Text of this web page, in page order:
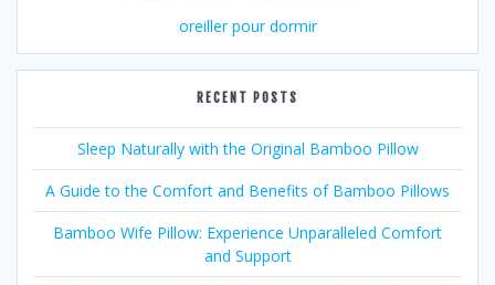
oreiller pour dormir
RECENT POSTS
Sleep Naturally with the Original Bamboo Pillow
A Guide to the Comfort and Benefits of Bamboo Pillows
Bamboo Wife Pillow: Experience Unparalleled Comfort
and Support